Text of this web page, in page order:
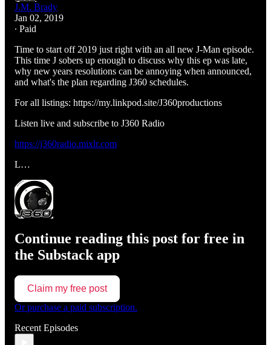
J.M. Brady
Jan 02, 2019
∙ Paid
Time to start off 2019 just right with an all new J-Man episode.
This time J sobers up enough to discuss why this ep was late,
why new years resolutions can be annoying when announced,
and what's the plan regarding J360 schedules.
For all listings: https://my.linkpod.site/J360productions
Listen live and subscribe to J360 Radio
https://j360radio.mixlr.com
L…
Continue reading this post for free in
the Substack app
Claim my free post
Or purchase a paid subscription.
Recent Episodes